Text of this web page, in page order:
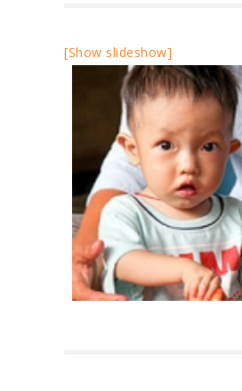
[Show slideshow]